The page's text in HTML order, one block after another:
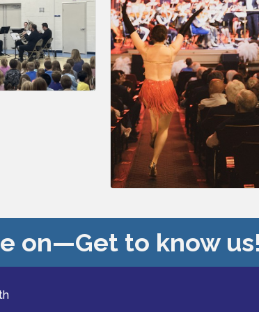
on—Get to know